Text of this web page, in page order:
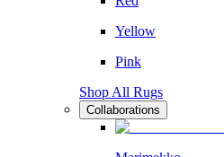
Yellow
Pink
Shop All Rugs
Collaborations